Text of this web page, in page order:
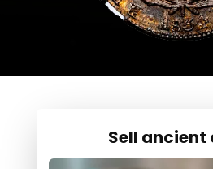
Sell ancient